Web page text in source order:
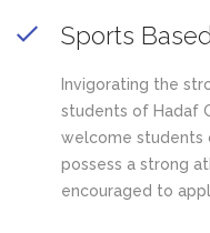
Sports
Invigorating the
students of Hadaf
welcome students
possess a strong
encouraged to